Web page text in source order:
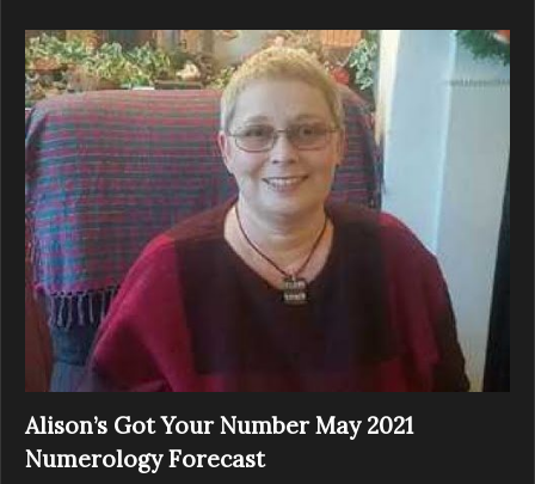
Alison’s Got Your Number May 2021
Numerology Forecast